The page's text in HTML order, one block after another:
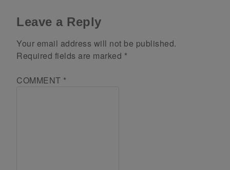
Leave a Reply
Your email address will not be published.
Required fields are marked *
COMMENT *